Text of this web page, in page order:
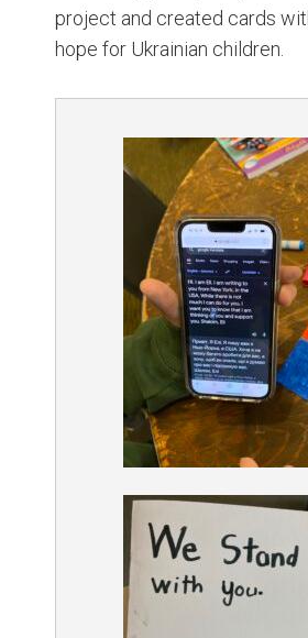
project and created cards
hope for Ukrainian children.